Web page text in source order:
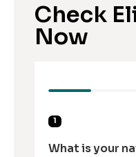
Check
Now
1
What is your